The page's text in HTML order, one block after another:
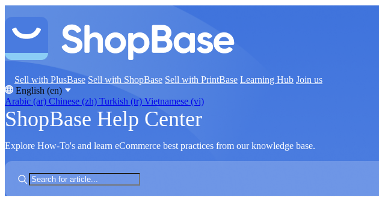
Sell with PlusBase Sell with ShopBase Sell with PrintBase Learning Hub Join us
English (en)
Arabic (ar) Chinese (zh) Turkish (tr) Vietnamese (vi)
ShopBase Help Center
Explore How-To's and learn eCommerce best practices from our knowledge base.